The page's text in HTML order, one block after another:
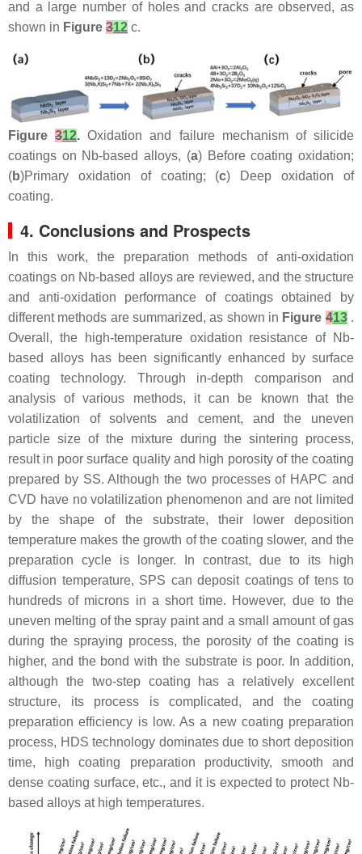
and a large number of holes and cracks are observed, as
shown in Figure 312 c.
Figure312. Oxidation and failure mechanism of silicide
coatings on Nb-based alloys, (a) Before coating oxidation;
(b)Primary oxidation of coating; (c) Deep oxidation of
coating.
4. Conclusions and Prospects
In this work, the preparation methods of anti-oxidation
coatings on Nb-based alloys are reviewed, and the structure
and anti-oxidation performance of coatings obtained by
different methods are summarized, as shown in Figure413.
Overall, the high-temperature oxidation resistance of Nb-
based alloys has been significantly enhanced by surface
coating technology. Through in-depth comparison and
analysis of various methods, it can be known that the
volatilization of solvents and cement, and the uneven
particle size of the mixture during the sintering process,
result in poor surface quality and high porosity of the coating
prepared by SS. Although the two processes of HAPC and
CVD have no volatilization phenomenon and are not limited
by the shape of the substrate, their lower deposition
temperature makes the growth of the coating slower, and the
preparation cycle is longer. In contrast, due to its high
diffusion temperature, SPS can deposit coatings of tens to
hundreds of microns in a short time. However, due to the
uneven melting of the spray paint and a small amount of gas
during the spraying process, the porosity of the coating is
higher, and the bond with the substrate is poor. In addition,
although the two-step coating has a relatively excellent
structure, its process is complicated, and the coating
preparation efficiency is low. As a new coating preparation
process, HDS technology dominates due to short deposition
time, high coating preparation productivity, smooth and
dense coating surface, etc., and it is expected to protect Nb-
based alloys at high temperatures.